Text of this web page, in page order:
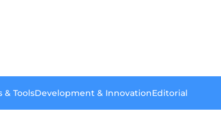
& ToolsDevelopment & InnovationEditorial